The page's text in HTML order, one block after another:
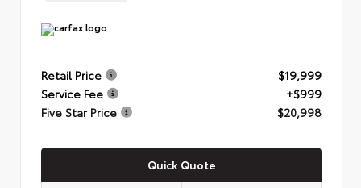
Retail Price
$19,999
Service Fee
+$999
Five Star Price
$20,998
Quick Quote